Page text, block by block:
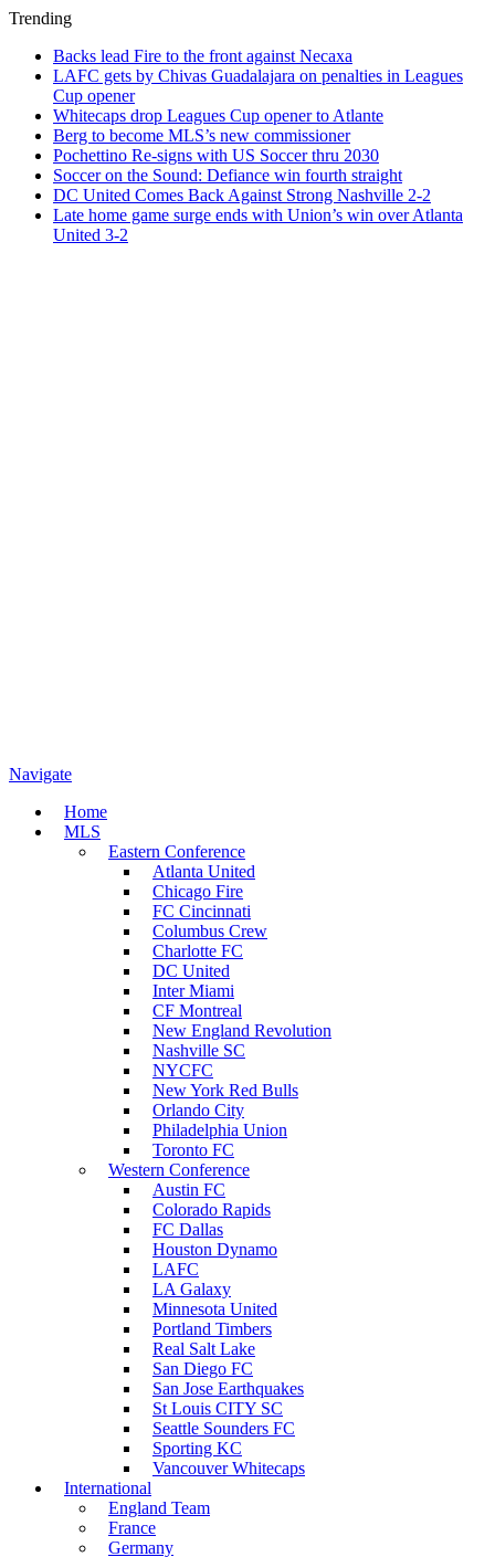
Trending
Backs lead Fire to the front against Necaxa
LAFC gets by Chivas Guadalajara on penalties in Leagues
Cup opener
Whitecaps drop Leagues Cup opener to Atlante
Berg to become MLS’s new commissioner
Pochettino Re-signs with US Soccer thru 2030
Soccer on the Sound: Defiance win fourth straight
DC United Comes Back Against Strong Nashville 2-2
Late home game surge ends with Union’s win over Atlanta
United 3-2
Navigate
Home
MLS
Eastern Conference
Atlanta United
Chicago Fire
FC Cincinnati
Columbus Crew
Charlotte FC
DC United
Inter Miami
CF Montreal
New England Revolution
Nashville SC
NYCFC
New York Red Bulls
Orlando City
Philadelphia Union
Toronto FC
Western Conference
Austin FC
Colorado Rapids
FC Dallas
Houston Dynamo
LAFC
LA Galaxy
Minnesota United
Portland Timbers
Real Salt Lake
San Diego FC
San Jose Earthquakes
St Louis CITY SC
Seattle Sounders FC
Sporting KC
Vancouver Whitecaps
International
England Team
France
Germany